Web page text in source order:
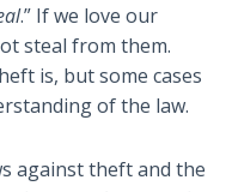
.” If we love our
steal from them.
is, but some cases
of the law.
against theft and the